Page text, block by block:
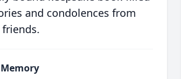
and condolences from